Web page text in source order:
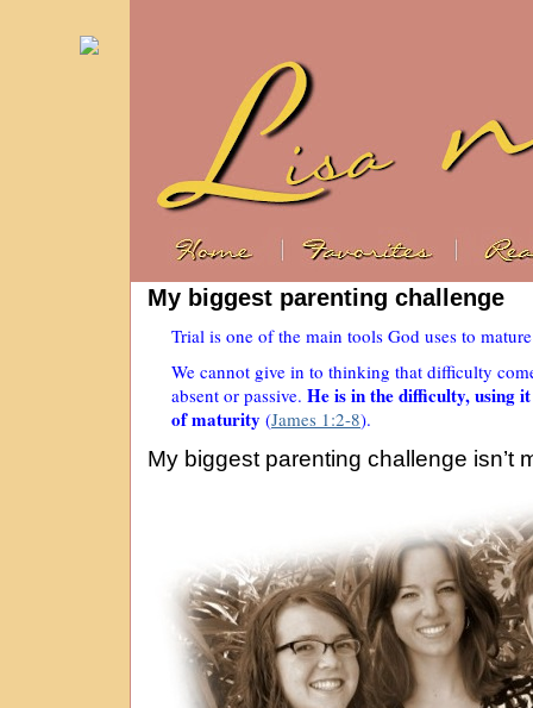
My biggest parenting challenge
Trial is one of the main tools God uses to
We cannot give in to thinking that difficulty
absent or passive. He is in the difficulty, using
of maturity (James 1:2-8).
My biggest parenting challenge isn’t